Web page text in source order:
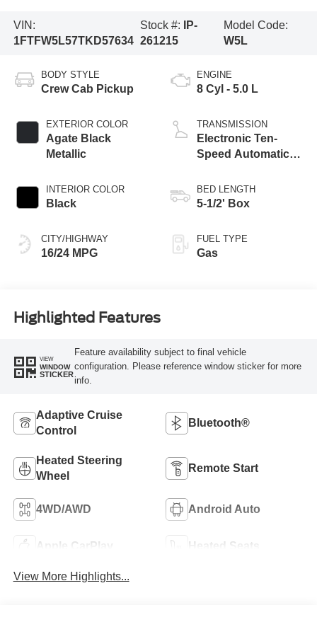
VIN:
1FTFW5L57TKD57634
Stock #:
IP-
261215
Model Code:
W5L
BODY STYLE
Crew Cab Pickup
EXTERIOR COLOR
Agate Black
Metallic
INTERIOR COLOR
Black
CITY/HIGHWAY
16/24 MPG
ENGINE
8 Cyl - 5.0 L
TRANSMISSION
Electronic Ten-
Speed Automatic
BED LENGTH
5-1/2' Box
FUEL TYPE
Gas
Highlighted Features
VIEW
WINDOW
STICKER
Feature availability subject to final vehicle
configuration. Please reference window sticker for more
info.
Adaptive Cruise
Control
Bluetooth®
Heated Steering
Wheel
Remote Start
4WD/AWD Android Auto
Apple CarPlay Heated Seats
View More Highlights...